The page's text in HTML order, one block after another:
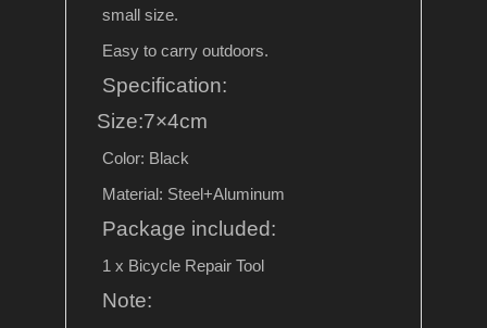
small size.
Easy to carry outdoors.
Specification:
Size:7×4cm
Color: Black
Material: Steel+Aluminum
Package included:
1 x Bicycle Repair Tool
Note: